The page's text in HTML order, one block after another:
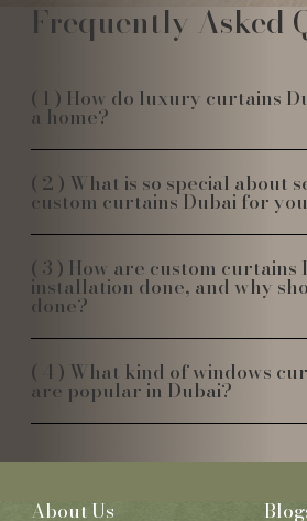
Frequently Asked
How do luxury curtains
a home?
What is so special about
custom curtains Dubai for
How are custom curtains
installation done, and why
done?
What kind of windows
are popular in Dubai?
About Us